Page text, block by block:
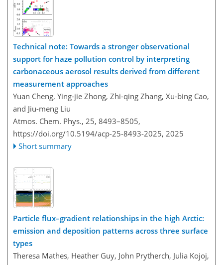
Technical note: Towards a stronger observational
support for haze pollution control by interpreting
carbonaceous aerosol results derived from different
measurement approaches
Yuan Cheng, Ying-jie Zhong, Zhi-qing Zhang, Xu-bing Cao,
and Jiu-meng Liu
Atmos. Chem. Phys., 25, 8493–8505,
https://doi.org/10.5194/acp-25-8493-2025, 2025
Short summary
Particle flux–gradient relationships in the high Arctic:
emission and deposition patterns across three surface
types
Theresa Mathes, Heather Guy, John Prytherch, Julia Kojoj,